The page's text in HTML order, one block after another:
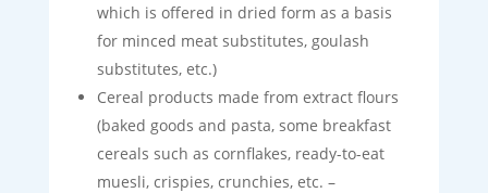
which is offered in dried form as a basis
for minced meat substitutes, goulash
substitutes, etc.)
Cereal products made from extract flours
(baked goods and pasta, some breakfast
cereals such as cornflakes, ready-to-eat
muesli, crispies, crunchies, etc. –